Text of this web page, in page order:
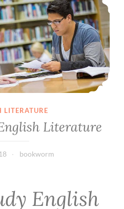
LITERATURE
Literature
bookworm
English